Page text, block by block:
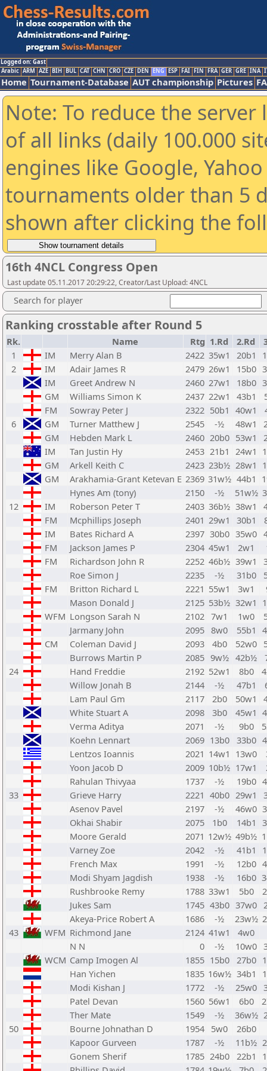
Logged on: Gast
Arabic ARM AZE BIH BUL CAT CHN CRO CZE DEN ENG ESP FAI FIN FRA GER GRE INA
Home Tournament-Database AUT championship Pictures
Note: To reduce the
of all links (daily 100.000
engines like Google,
tournaments older than 5
shown after clicking the
16th 4NCL Congress Open
Last update 05.11.2017 20:29:22, Creator/Last Upload: 4NCL
Search for player
Ranking crosstable after Round 5
Rk. Name Rtg 1.Rd 2.Rd
1
IM Merry Alan B 2422 35w1 20b1
2
IM Adair James R 2479 26w1 15b0
IM
Greet Andrew N 2460 27w1 18b0
GM
Williams Simon K 2437 22w1 43b1
FM
Sowray Peter J 2322 50b1 40w1
6
GM Turner Matthew J 2545 -½ 48w1
GM
Hebden Mark L 2460 20b0 53w1
IM
Tan Justin Hy 2453 21b1 24w1
GM
Arkell Keith C 2423 23b½ 28w1
GM
Arakhamia-Grant Ketevan E 2369 31w½ 44b1
Hynes Am (tony)
2150 -½ 51w½
12
IM Roberson Peter T 2403 36b½ 38w1
FM
Mcphillips Joseph 2401 29w1 30b1
IM
Bates Richard A 2397 30b0 35w0
FM
Jackson James P 2304 45w1 2w1
FM
Richardson John R 2252 46b½ 39w1
Roe Simon J
2235 -½ 31b0
FM
Britton Richard L 2221 55w1 3w1
Mason Donald J
2125 53b½ 32w1
WFM Longson Sarah N 2102 7w1 1w0
Jarmany John
2095 8w0 55b1
CM
Coleman David J 2093 4b0 52w0
Burrows Martin P
2085 9w½ 42b½
24
Hand Freddie 2192 52w1 8b0
Willow Jonah B
2144 -½ 47b1
Lam Paul Gm
2117 2b0 50w1
White Stuart A
2098 3b0 45w1
Verma Aditya
2071 -½ 9b0
Koehn Lennart
2069 13b0 33b0
Lentzos Ioannis
2021 14w1 13w0
Yoon Jacob D
2009 10b½ 17w1
Rahulan Thivyaa
1737 -½ 19b0
33
Grieve Harry 2221 40b0 29w1
Asenov Pavel
2197 -½ 46w0
Okhai Shabir
2075 1b0 14b1
Moore Gerald
2071 12w½ 49b½
Varney Zoe
2042 -½ 41b1
French Max
1991 -½ 12b0
Modi Shyam Jagdish
1938 -½ 16b0
Rushbrooke Remy
1788 33w1 5b0
Jukes Sam
1745 43b0 37w0
Akeya-Price Robert A
1686 -½ 23w½
43
WFM Richmond Jane 2124 41w1
4w0
N N
0 -½ 10w0
WCM Camp Imogen Al 1855 15b0 27b0
Han Yichen
1835 16w½ 34b1
Modi Kishan J
1772 -½ 25w0
Patel Devan
1560 56w1 6b0
Ther Mate
1549 -½ 36w½
50
Bourne Johnathan D 1954 5w0
26b0
Kapoor Gurveen
1787 -½ 11b½
Gonem Sherif
1785 24b0 22b1